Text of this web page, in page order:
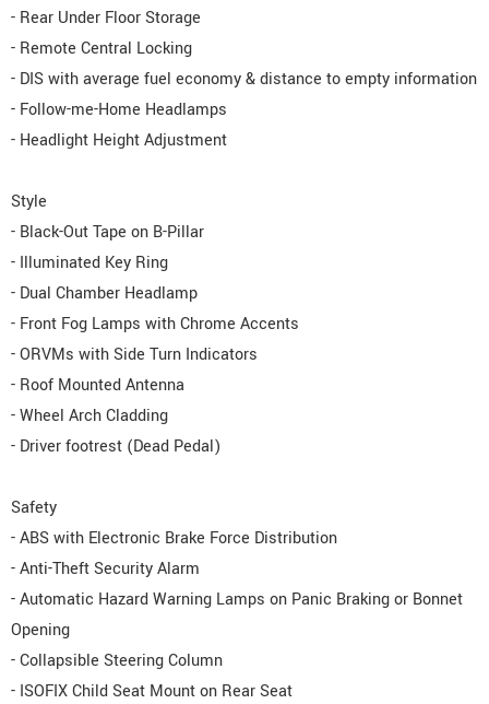
- Rear Under Floor Storage
- Remote Central Locking
- DIS with average fuel economy & distance to empty information
- Follow-me-Home Headlamps
- Headlight Height Adjustment
Style
- Black-Out Tape on B-Pillar
- Illuminated Key Ring
- Dual Chamber Headlamp
- Front Fog Lamps with Chrome Accents
- ORVMs with Side Turn Indicators
- Roof Mounted Antenna
- Wheel Arch Cladding
- Driver footrest (Dead Pedal)
Safety
- ABS with Electronic Brake Force Distribution
- Anti-Theft Security Alarm
- Automatic Hazard Warning Lamps on Panic Braking or Bonnet
Opening
- Collapsible Steering Column
- ISOFIX Child Seat Mount on Rear Seat